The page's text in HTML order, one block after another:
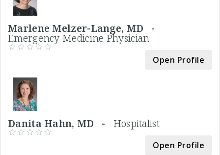
Marlene Melzer-Lange, MD -
Emergency Medicine Physician
Open Profile
Danita Hahn, MD - Hospitalist
Open Profile